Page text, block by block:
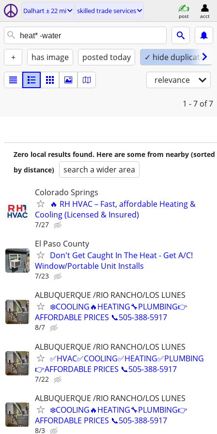
Dalhart ± 22 mi skilled trade services
post acct
+ has image posted today ✓ hide duplicates
relevance
1 - 7 of 7
Zero local results found. Here are some from nearby (sorted
by distance)
search a wider area
Colorado Springs
🔥 RH HVAC – Fast, affordable Heating &
Cooling (Licensed & Insured)
7/27
El Paso County
Don't Get Caught In The Heat - Get A/C!
Window/Portable Unit Installs
7/23
ALBUQUERQUE /RIO RANCHO/LOS LUNES
❄️COOLING🔥HEATING🔧PLUMBING👉
AFFORDABLE PRICES 📞505-388-5917
8/7
ALBUQUERQUE /RIO RANCHO/LOS LUNES
✅HVAC✅COOLING✅HEATING✅PLUMBING
👉AFFORDABLE PRICES 📞505-388-5917
7/22
ALBUQUERQUE /RIO RANCHO/LOS LUNES
❄️COOLING🔥HEATING🔧PLUMBING👉
AFFORDABLE PRICES 📞505-388-5917
8/3